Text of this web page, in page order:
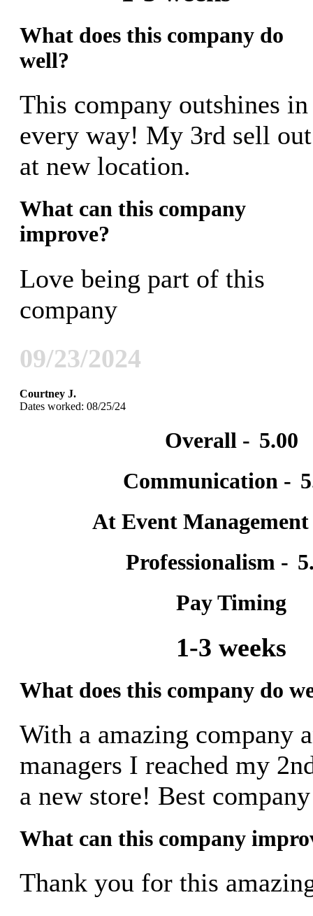
What does this company do
well?
This company outshines in
every way! My 3rd sell out
at new location.
What can this company
improve?
Love being part of this
company
09/23/2024
Courtney J.
Dates worked: 08/25/24
Overall - 5.00
Communication -
At Event
Professionalism -
Pay Timing
1-3 weeks
What does this company do
With a amazing company
managers I reached my
a new store! Best company
What can this company
Thank you for this